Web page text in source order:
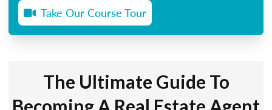
Take Our Course Tour
The Ultimate Guide To
Becoming A Real Estate Agent